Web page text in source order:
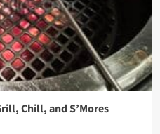
Chill, and S’Mores